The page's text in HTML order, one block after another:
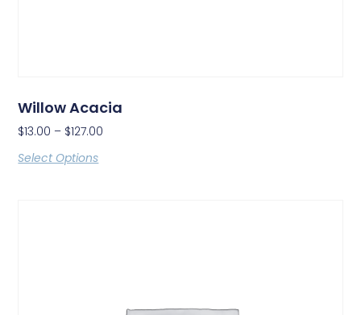
Willow Acacia
$13.00 – $127.00
Select Options